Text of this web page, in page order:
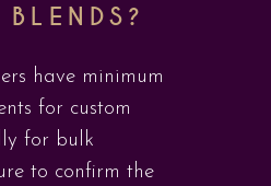
have minimum
for custom
for bulk
to confirm the